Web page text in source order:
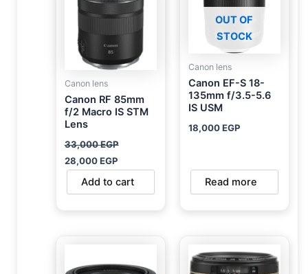
Canon lens
Canon RF 85mm
f/2 Macro IS STM
Lens
33,000EGP
28,000EGP
Add to cart
OUT OF
STOCK
Canon lens
Canon EF-S 18-
135mm f/3.5-5.6
IS USM
18,000EGP
Read more